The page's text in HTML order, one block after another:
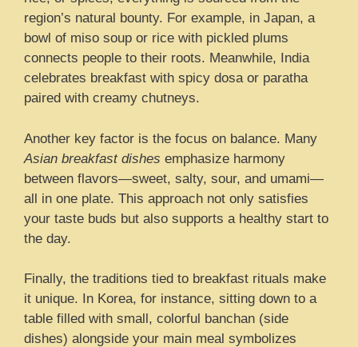
region’s natural bounty. For example, in Japan, a
bowl of miso soup or rice with pickled plums
connects people to their roots. Meanwhile, India
celebrates breakfast with spicy dosa or paratha
paired with creamy chutneys.
Another key factor is the focus on balance. Many
Asian breakfast dishes emphasize harmony
between flavors—sweet, salty, sour, and umami—
all in one plate. This approach not only satisfies
your taste buds but also supports a healthy start to
the day.
Finally, the traditions tied to breakfast rituals make
it unique. In Korea, for instance, sitting down to a
table filled with small, colorful banchan (side
dishes) alongside your main meal symbolizes